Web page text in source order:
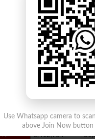
23,539,928
22,884,717
20,499,457
20,812,505
16,818,435
13,294,994
9,583,603
+7 8,412,954
Use Whatsapp camera to
above Join Now